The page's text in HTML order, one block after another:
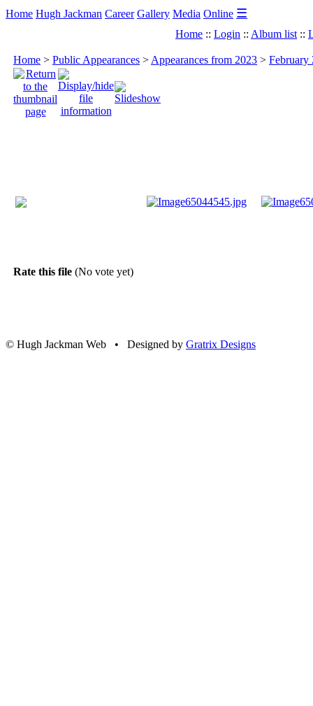
Home Hugh Jackman Career Gallery Media Online ☰
Home :: Login :: Album list ::
Home > Public Appearances > Appearances from 2023 > February
Rate this file (No vote yet)
© Hugh Jackman Web • Designed by Gratrix Designs